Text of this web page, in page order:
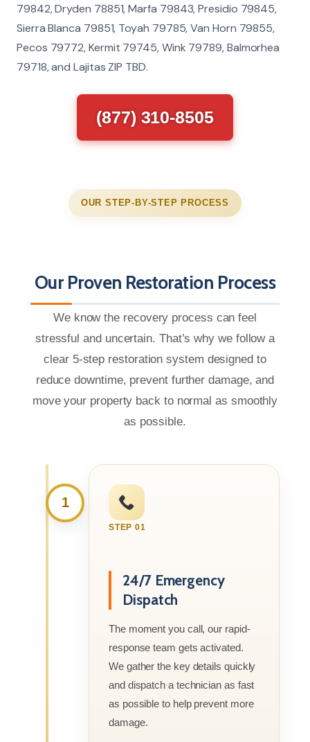
79842, Dryden 78851, Marfa 79843, Presidio 79845,
Sierra Blanca 79851, Toyah 79785, Van Horn 79855,
Pecos 79772, Kermit 79745, Wink 79789, Balmorhea
79718, and Lajitas ZIP TBD.
(877) 310-8505
OUR STEP-BY-STEP PROCESS
Our Proven Restoration Process
We know the recovery process can feel
stressful and uncertain. That’s why we follow a
clear 5-step restoration system designed to
reduce downtime, prevent further damage, and
move your property back to normal as smoothly
as possible.
1
STEP 01
24/7 Emergency
Dispatch
The moment you call, our rapid-
response team gets activated.
We gather the key details quickly
and dispatch a technician as fast
as possible to help prevent more
damage.